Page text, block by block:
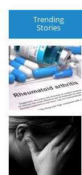
Trending
Stories